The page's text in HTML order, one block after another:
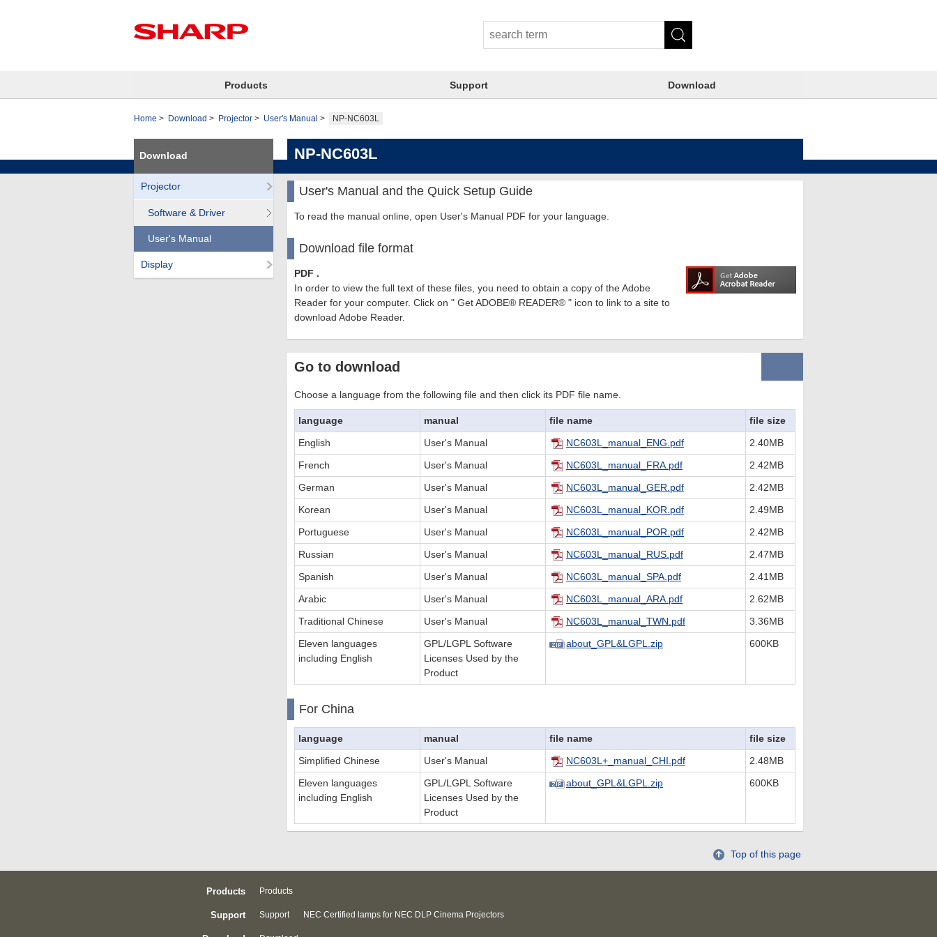
Products Support Download
Home Download Projector User's Manual NP-NC603L
NP-NC603L
User's Manual and the Quick Setup Guide
To read the manual online, open User's Manual PDF for your language.
Download file format
PDF .
In order to view the full text of these files, you need to obtain a copy of the Adobe
Reader for your computer. Click on " Get ADOBE® READER® " icon to link to a site to
download Adobe Reader.
Go to download
Choose a language from the following file and then click its PDF file name.
language manual file name
file size
English
User's Manual NC603L_manual_ENG.pdf
2.40MB
French
User's Manual NC603L_manual_FRA.pdf
2.42MB
German
User's Manual NC603L_manual_GER.pdf
2.42MB
Korean
User's Manual NC603L_manual_KOR.pdf
2.49MB
Portuguese
User's Manual NC603L_manual_POR.pdf
2.42MB
Russian
User's Manual NC603L_manual_RUS.pdf
2.47MB
Spanish
User's Manual NC603L_manual_SPA.pdf
2.41MB
Arabic
User's Manual NC603L_manual_ARA.pdf
2.62MB
Traditional Chinese
User's Manual NC603L_manual_TWN.pdf
3.36MB
Eleven languages
including English
GPL/LGPL Software
Licenses Used by the
Product
about_GPL&LGPL.zip 600KB
For China
language manual file name
file size
Simplified Chinese
User's Manual NC603L+_manual_CHI.pdf
2.48MB
Eleven languages
including English
GPL/LGPL Software
Licenses Used by the
Product
about_GPL&LGPL.zip 600KB
Download
Projector
Software & Driver
User's Manual
Display
Top of this page
Products Products
Support Support NEC Certified lamps for NEC DLP Cinema Projectors